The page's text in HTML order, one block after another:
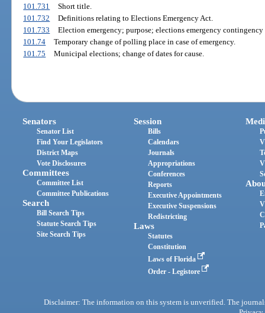
101.731
Short title.
101.732
Definitions relating to Elections Emergency Act.
101.733
Election emergency; purpose; elections emergency contingency
101.74
Temporary change of polling place in case of emergency.
101.75
Municipal elections; change of dates for cause.
Senators
Senator List
Find Your Legislators
District Maps
Vote Disclosures
Committees
Committee List
Committee Publications
Search
Bill Search Tips
Statute Search Tips
Site Search Tips
Session
Bills
Calendars
Journals
Appropriations
Conferences
Reports
Executive Appointments
Executive Suspensions
Redistricting
Laws
Statutes
Constitution
Laws of Florida
Order - Legistore
Disclaimer: The information on this system is unverified. The